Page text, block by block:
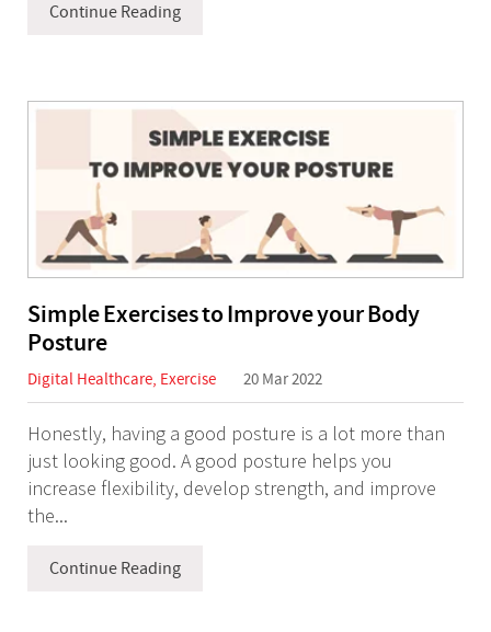
Continue Reading
Simple Exercises to Improve your Body
Posture
Digital Healthcare, Exercise 20 Mar 2022
Honestly, having a good posture is a lot more than
just looking good. A good posture helps you
increase flexibility, develop strength, and improve
the...
Continue Reading